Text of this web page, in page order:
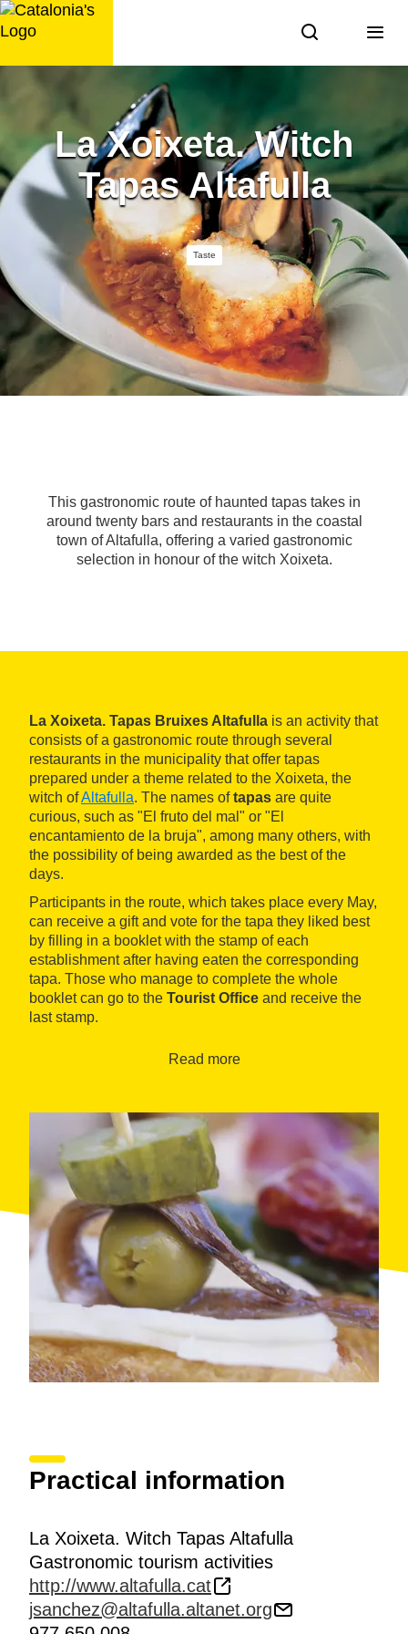
Skip
to
La Xoixeta. Witch
Tapas Altafulla
Taste
This gastronomic route of haunted tapas takes in
around twenty bars and restaurants in the coastal
town of Altafulla, offering a varied gastronomic
selection in honour of the witch Xoixeta.
La Xoixeta. Tapas Bruixes Altafulla is an activity that
consists of a gastronomic route through several
restaurants in the municipality that offer tapas
prepared under a theme related to the Xoixeta, the
witch ofAltafulla. The names oftapas are quite
curious, such as "El fruto del mal" or "El
encantamiento de la bruja", among many others, with
the possibility of being awarded as the best of the
days.
Participants in the route, which takes place every May,
can receive a gift and vote for the tapa they liked best
by filling in a booklet with the stamp of each
establishment after having eaten the corresponding
tapa. Those who manage to complete the whole
booklet can go to the Tourist Office and receive the
last stamp.
Read more
Practical information
La Xoixeta. Witch Tapas Altafulla
Gastronomic tourism activities
http://www.altafulla.cat
jsanchez@altafulla.altanet.org